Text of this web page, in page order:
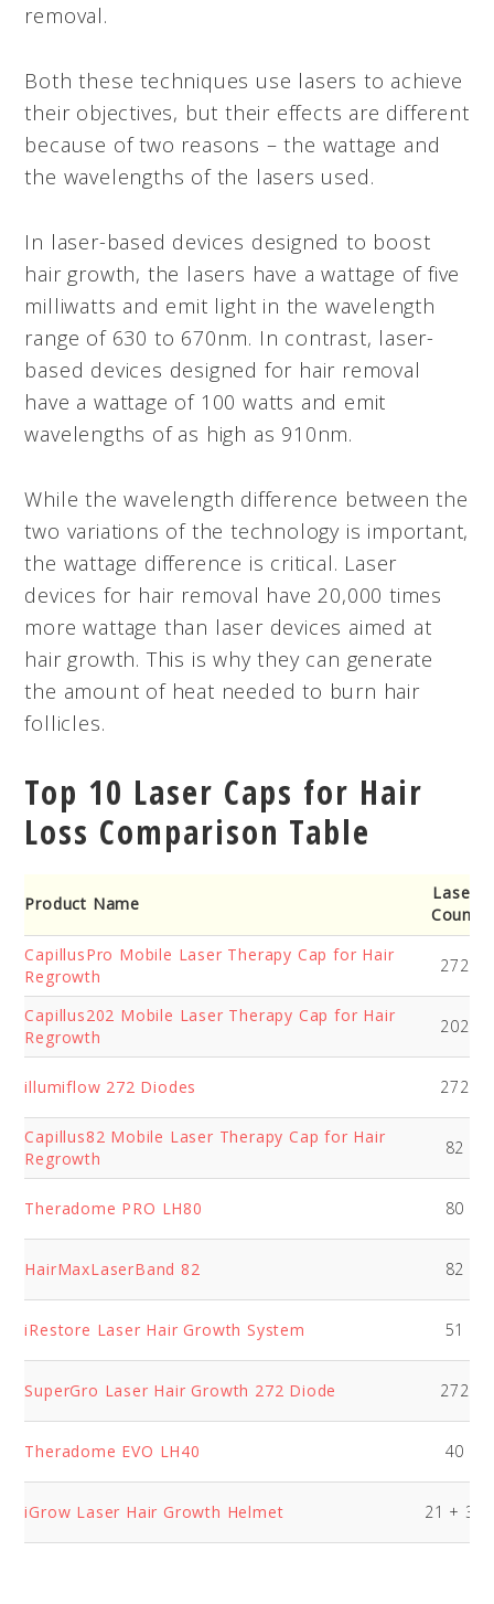
removal.
Both these techniques use lasers to achieve
their objectives, but their effects are different
because of two reasons – the wattage and
the wavelengths of the lasers used.
In laser-based devices designed to boost
hair growth, the lasers have a wattage of five
milliwatts and emit light in the wavelength
range of 630 to 670nm. In contrast, laser-
based devices designed for hair removal
have a wattage of 100 watts and emit
wavelengths of as high as 910nm.
While the wavelength difference between the
two variations of the technology is important,
the wattage difference is critical. Laser
devices for hair removal have 20,000 times
more wattage than laser devices aimed at
hair growth. This is why they can generate
the amount of heat needed to burn hair
follicles.
Top 10 Laser Caps for Hair
Loss Comparison Table
Product Name
Laser
Count
CapillusPro Mobile Laser Therapy Cap for Hair
Regrowth
272
Capillus202 Mobile Laser Therapy Cap for Hair
Regrowth
202
illumiflow 272 Diodes 272
Capillus82 Mobile Laser Therapy Cap for Hair
Regrowth
82
Theradome PRO LH80 80
HairMaxLaserBand 82 82
iRestore Laser Hair Growth System 51
SuperGro Laser Hair Growth 272 Diode 272
Theradome EVO LH40 40
iGrow Laser Hair Growth Helmet 21 + 30